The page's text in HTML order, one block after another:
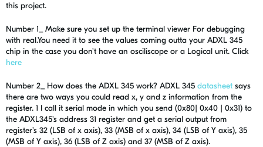
this project.
Number 1_ Make sure you set up the terminal viewer For debugging
with real.You need it to see the values coming outta your ADXL 345
chip in the case you don't have an osciliscope or a Logical unit. Click
here
Number 2_ How does the ADXL 345 work? ADXL 345 datasheet says
there are two ways you could read x, y and z information from the
register. 1 I call it serial mode in which you send (0x80| 0x40 | 0x31) to
the ADXL345's address 31 register and get a serial output from
register's 32 (LSB of x axis), 33 (MSB of x axis), 34 (LSB of Y axis), 35
(MSB of Y axis), 36 (LSB of Z axis) and 37 (MSB of Z axis).